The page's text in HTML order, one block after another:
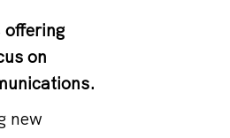
offering
on
new